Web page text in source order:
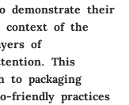
demonstrate their
context of the
of
This
to packaging
friendly practices